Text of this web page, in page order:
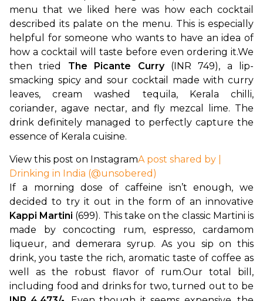
menu that we liked here was how each cocktail
described its palate on the menu. This is especially
helpful for someone who wants to have an idea of
how a cocktail will taste before even ordering it.We
then tried The Picante Curry (INR 749), a lip-
smacking spicy and sour cocktail made with curry
leaves, cream washed tequila, Kerala chilli,
coriander, agave nectar, and fly mezcal lime. The
drink definitely managed to perfectly capture the
essence of Kerala cuisine.
View this post on InstagramA post shared by |
Drinking in India (@unsobered)
If a morning dose of caffeine isn’t enough, we
Kappi Martini (699). This take on the classic Martini is
made by concocting rum, espresso, cardamom
liqueur, and demerara syrup. As you sip on this
drink, you taste the rich, aromatic taste of coffee as
well as the robust flavor of rum.Our total bill,